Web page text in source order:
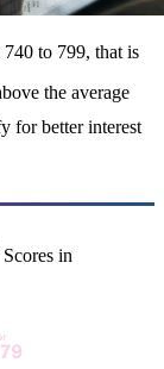
to 799, that is
the average
for better interest
Scores in